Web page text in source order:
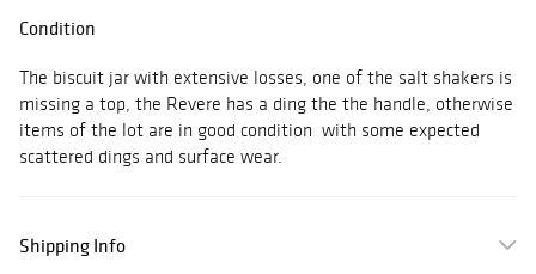
Condition
The biscuit jar with extensive losses, one of the salt shakers is
missing a top, the Revere has a ding the the handle, otherwise
items of the lot are in good condition with some expected
scattered dings and surface wear.
Shipping Info